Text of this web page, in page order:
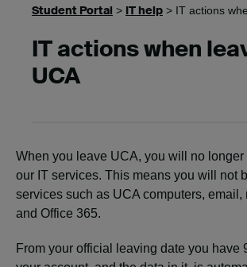
Student Portal > IT help > IT actions
IT actions when
UCA
When you leave UCA, you will no longer
our IT services. This means you will not
services such as UCA computers, email,
and Office 365.
From your official leaving date you have